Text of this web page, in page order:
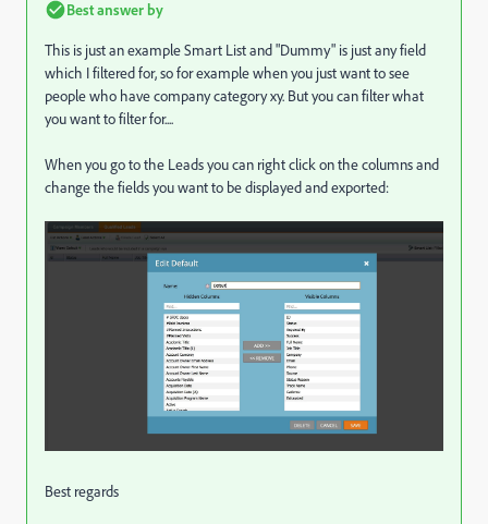
Best answer by
This is just an example Smart List and "Dummy" is just any field
which I filtered for, so for example when you just want to see
people who have company category xy. But you can filter what
you want to filter for....
When you go to the Leads you can right click on the columns and
change the fields you want to be displayed and exported:
Best regards